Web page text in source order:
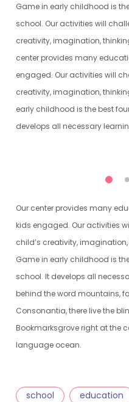
Game in early childhood is
school. Our activities will
creativity, imagination,
center provides many
engaged. Our activities will
creativity, imagination,
early childhood is the best
develops all necessary
Our center provides many
kids engaged. Our activities
child’s creativity,
Game in early childhood is
school. It develops all
behind the word mountains,
Consonantia, there live the
Bookmarksgrove right at the
language ocean.
school education